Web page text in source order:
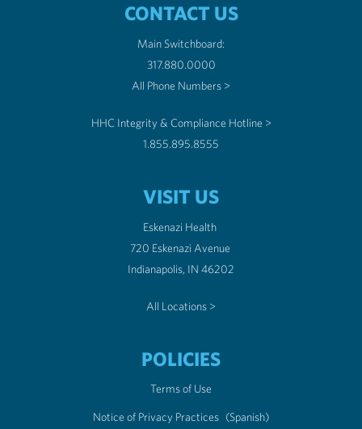
CONTACT US
Main Switchboard:
317.880.0000
All Phone Numbers >
HHC Integrity & Compliance Hotline >
1.855.895.8555
VISIT US
Eskenazi Health
720 Eskenazi Avenue
Indianapolis, IN 46202
All Locations >
POLICIES
Terms of Use
Notice of Privacy Practices (Spanish)